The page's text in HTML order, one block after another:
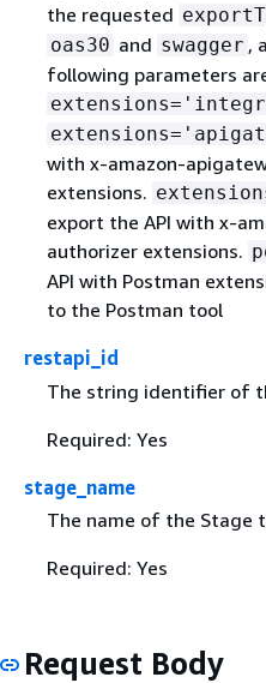
the requested
oas30 and swagger ,
following parameters
with x-amazon-
extensions.
export the API with x-
authorizer extensions.
API with Postman
to the Postman tool
restapi_id
The string identifier of
Required: Yes
stage_name
The name of the Stage
Required: Yes
Request Body